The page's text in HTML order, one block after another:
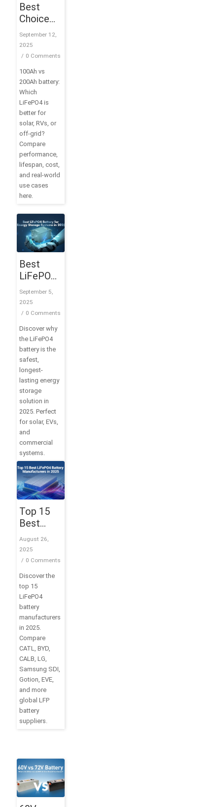
Best
Choice
for
Energy
Storage:
100Ah vs
200Ah
Lithium
Battery
September 12,
2025
/ 0 Comments
100Ah vs
200Ah battery:
Which
LiFePO4 is
better for
solar, RVs, or
off-grid?
Compare
performance,
lifespan, cost,
and real-world
use cases
here.
Best
LiFePO4
Battery
for
Energy
Storage
Systems
in 2025
September 5,
2025
/ 0 Comments
Discover why
the LiFePO4
battery is the
safest,
longest-
lasting energy
storage
solution in
2025. Perfect
for solar, EVs,
and
commercial
systems.
Top 15
Best
LiFePO4
Battery
Manufacturers
in 2025
August 26,
2025
/ 0 Comments
Discover the
top 15
LiFePO4
battery
manufacturers
in 2025.
Compare
CATL, BYD,
CALB, LG,
Samsung SDI,
Gotion, EVE,
and more
global LFP
battery
suppliers.